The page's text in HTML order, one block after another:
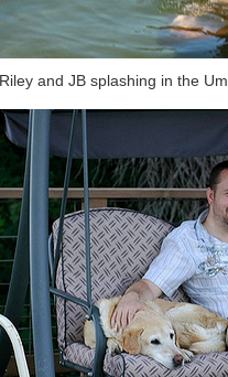
Riley and JB splashing in the